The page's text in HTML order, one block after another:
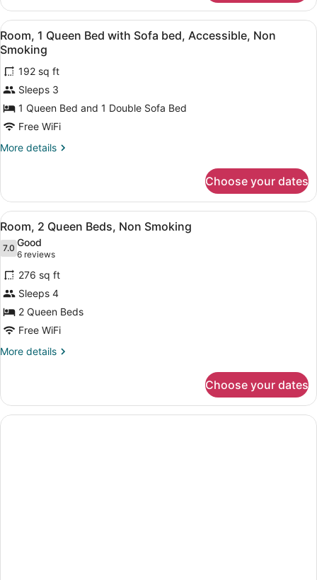
Smoking
1
Queen
Bed,
Accessible,
Non
Smoking
View
all
photos
for
Room,
1
Queen
Bed
with
bed,
Accessible,
Non
Smoking
A hotel room with a bed, a desk,
2
Room, 1 Queen Bed with Sofa bed, Accessible, Non
Smoking
192 sq ft
Sleeps 3
1 Queen Bed and 1 Double Sofa Bed
Free WiFi
More details
More
1
Queen
Bed
Sofa
bed,
Accessible,
Non
Smoking
Choose your dates
View
all
photos
for
Room,
2
Queen
Beds,
Non
A hotel room with two beds, a
3
Room, 2 Queen Beds, Non Smoking
7.07.0 out of 10
Good
6 reviews
(6
reviews)
276 sq ft
Sleeps 4
2 Queen Beds
Free WiFi
More details
More
2
Queen
Beds,
Choose your dates